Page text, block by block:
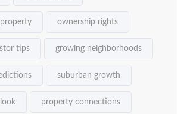
ownership rights
tips growing neighborhoods
suburban growth
property connections